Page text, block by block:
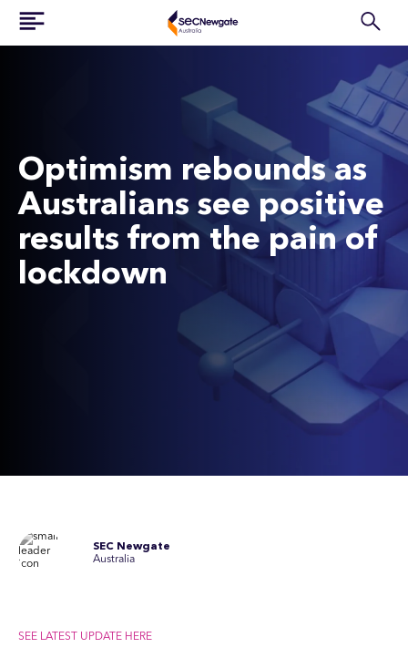
Optimism rebounds as
Australians see positive
results from the pain of
lockdown
SEC Newgate
Australia
SEE LATEST UPDATE HERE